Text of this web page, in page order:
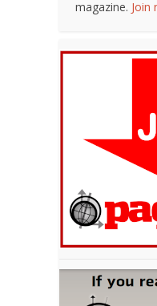
magazine. Join